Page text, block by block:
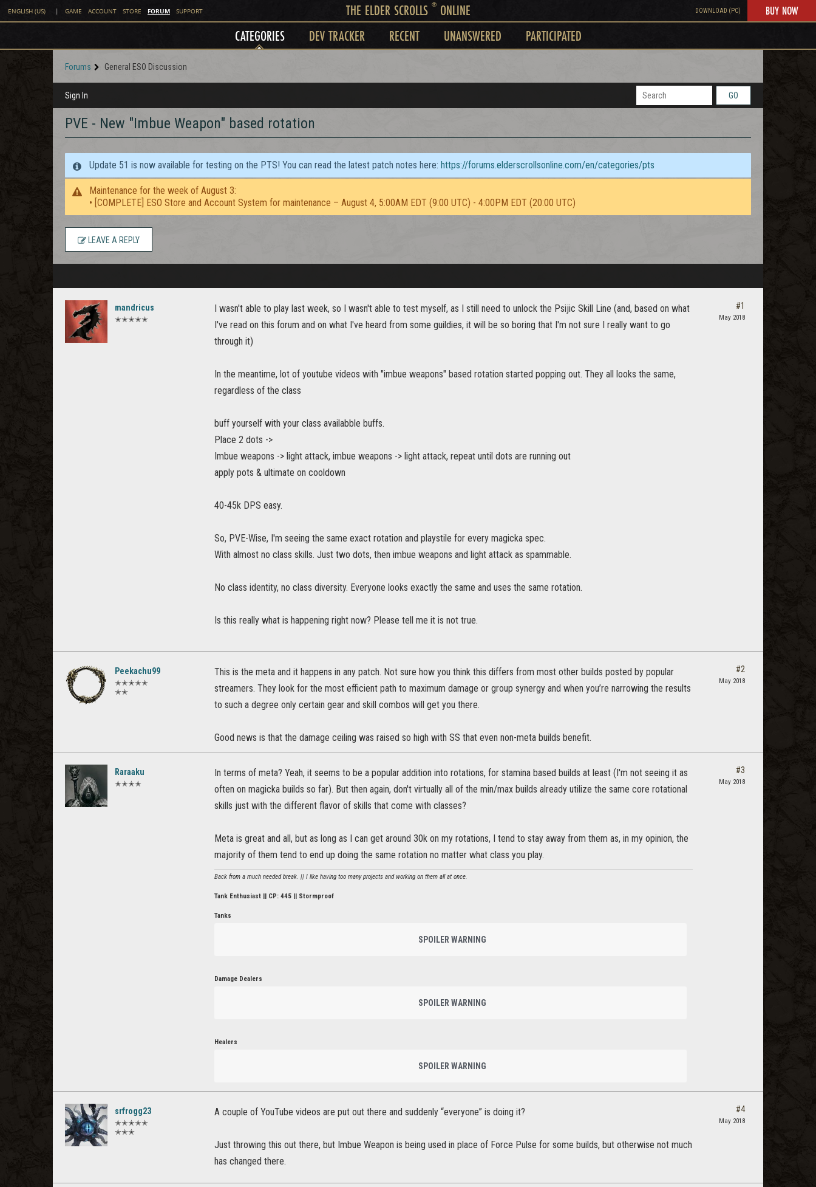
ENGLISH (US) | GAME ACCOUNT STORE FORUM SUPPORT THE ELDER SCROLLS ®ONLINE DOWNLOAD (PC) BUY NOW
CATEGORIES DEV TRACKER RECENT UNANSWERED PARTICIPATED
Forums General ESO Discussion
Sign In GO
PVE - New "Imbue Weapon" based rotation
Update 51 is now available for testing on the PTS! You can read the latest patch notes here: https://forums.elderscrollsonline.com/en/categories/pts
Maintenance for the week of August 3:
• [COMPLETE] ESO Store and Account System for maintenance – August 4, 5:00AM EDT (9:00 UTC) - 4:00PM EDT (20:00 UTC)
LEAVE A REPLY
mandricus
✭✭✭✭✭
I wasn't able to play last week, so I wasn't able to test myself, as I still need to unlock the Psijic Skill Line (and, based on what
I've read on this forum and on what I've heard from some guildies, it will be so boring that I'm not sure I really want to go
through it)
In the meantime, lot of youtube videos with "imbue weapons" based rotation started popping out. They all looks the same,
regardless of the class
buff yourself with your class availabble buffs.
Place 2 dots ->
Imbue weapons -> light attack, imbue weapons -> light attack, repeat until dots are running out
apply pots & ultimate on cooldown
40-45k DPS easy.
So, PVE-Wise, I'm seeing the same exact rotation and playstile for every magicka spec.
With almost no class skills. Just two dots, then imbue weapons and light attack as spammable.
No class identity, no class diversity. Everyone looks exactly the same and uses the same rotation.
Is this really what is happening right now? Please tell me it is not true.
#1
May 2018
Peekachu99
✭✭✭✭✭
✭✭
This is the meta and it happens in any patch. Not sure how you think this differs from most other builds posted by popular
streamers. They look for the most efficient path to maximum damage or group synergy and when you’re narrowing the results
to such a degree only certain gear and skill combos will get you there.
Good news is that the damage ceiling was raised so high with SS that even non-meta builds benefit.
#2
May 2018
Raraaku
✭✭✭✭
In terms of meta? Yeah, it seems to be a popular addition into rotations, for stamina based builds at least (I'm not seeing it as
often on magicka builds so far). But then again, don't virtually all of the min/max builds already utilize the same core rotational
skills just with the different flavor of skills that come with classes?
Meta is great and all, but as long as I can get around 30k on my rotations, I tend to stay away from them as, in my opinion, the
majority of them tend to end up doing the same rotation no matter what class you play.
Back from a much needed break. || I like having too many projects and working on them all at once.
Tank Enthusiast || CP: 445 || Stormproof
Tanks
SPOILER WARNING
Damage Dealers
SPOILER WARNING
Healers
SPOILER WARNING
#3
May 2018
srfrogg23
✭✭✭✭✭
✭✭✭
A couple of YouTube videos are put out there and suddenly “everyone” is doing it?
Just throwing this out there, but Imbue Weapon is being used in place of Force Pulse for some builds, but otherwise not much
has changed there.
#4
May 2018